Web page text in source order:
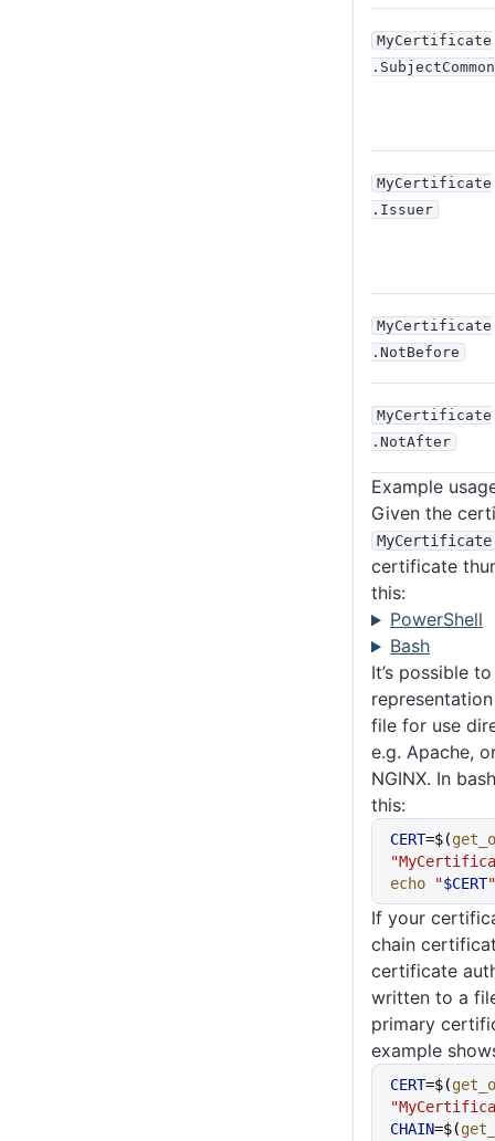
MyCertificate
MyCertificate
.Issuer
MyCertificate
.NotBefore
MyCertificate
.NotAfter
Example
Given the
MyCertificate
certificate
this:
PowerShell
Bash
It’s possible
file for use
e.g. Apache,
NGINX. In
this:
CERT=$(
echo "$CERT"
If your
chain
certificate
written to a
primary
example
CERT=$(
CHAIN=$(